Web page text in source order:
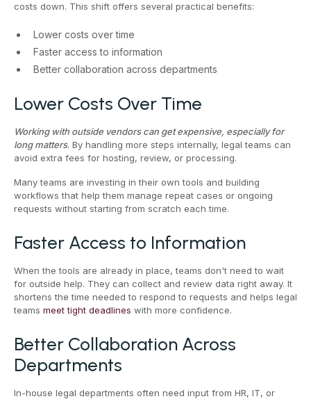
costs down. This shift offers several practical benefits:
Lower costs over time
Faster access to information
Better collaboration across departments
Lower Costs Over Time
Working with outside vendors can get expensive, especially for
long matters. By handling more steps internally, legal teams can
avoid extra fees for hosting, review, or processing.
Many teams are investing in their own tools and building
workflows that help them manage repeat cases or ongoing
requests without starting from scratch each time.
Faster Access to Information
When the tools are already in place, teams don't need to wait
for outside help. They can collect and review data right away. It
shortens the time needed to respond to requests and helps legal
teams meet tight deadlines with more confidence.
Better Collaboration Across
Departments
In-house legal departments often need input from HR, IT, or